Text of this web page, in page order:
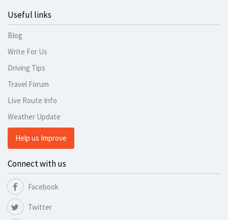
Useful links
Blog
Write For Us
Driving Tips
Travel Forum
Live Route Info
Weather Update
Help us Improve
Connect with us
Facebook
Twitter